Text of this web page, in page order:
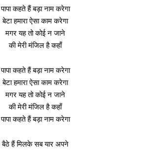
पापा कहते हैं बड़ा नाम करेगा
बेटा हमारा ऐसा काम करेगा
मगर यह तो कोई न जाने
की मेरी मंजिल है कहाँ
पापा कहते हैं बड़ा नाम करेगा
बेटा हमारा ऐसा काम करेगा
मगर यह तो कोई न जाने
की मेरी मंजिल है कहाँ
पापा कहते हैं बड़ा नाम करेगा
बैठे हैं मिलके सब यार अपने